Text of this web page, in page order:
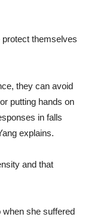
themselves
they can avoid
putting hands on
in falls
explains.
and that
when she suffered